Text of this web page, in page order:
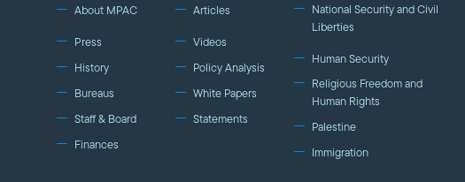
About MPAC
Press
History
Bureaus
Staff & Board
Finances
Articles
Videos
Policy Analysis
White Papers
Statements
National Security and Civil
Liberties
Human Security
Religious Freedom and
Human Rights
Palestine
Immigration